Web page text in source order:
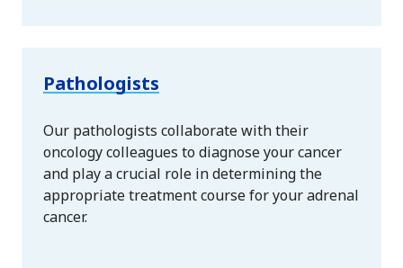
Pathologists
Our pathologists collaborate with their
oncology colleagues to diagnose your cancer
and play a crucial role in determining the
appropriate treatment course for your adrenal
cancer.